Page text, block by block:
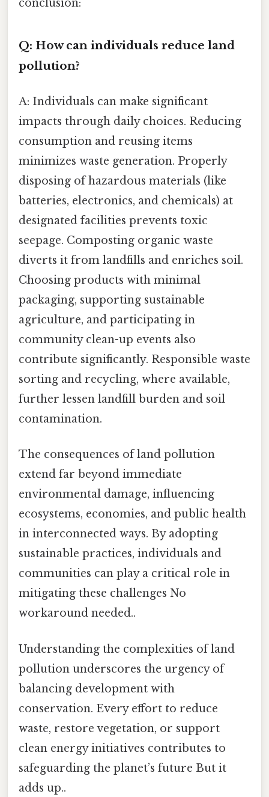
conclusion:
Q: How can individuals reduce land
pollution?
A: Individuals can make significant
impacts through daily choices. Reducing
consumption and reusing items
minimizes waste generation. Properly
disposing of hazardous materials (like
batteries, electronics, and chemicals) at
designated facilities prevents toxic
seepage. Composting organic waste
diverts it from landfills and enriches soil.
Choosing products with minimal
packaging, supporting sustainable
agriculture, and participating in
community clean-up events also
contribute significantly. Responsible waste
sorting and recycling, where available,
further lessen landfill burden and soil
contamination.
The consequences of land pollution
extend far beyond immediate
environmental damage, influencing
ecosystems, economies, and public health
in interconnected ways. By adopting
sustainable practices, individuals and
communities can play a critical role in
mitigating these challenges No
workaround needed..
Understanding the complexities of land
pollution underscores the urgency of
balancing development with
conservation. Every effort to reduce
waste, restore vegetation, or support
clean energy initiatives contributes to
safeguarding the planet’s future But it
adds up..